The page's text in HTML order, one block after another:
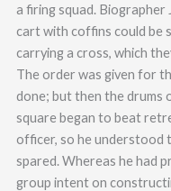
a firing squad. Biographer
cart with coffins could be
carrying a cross, which
The order was given for
done; but then the drums
square began to beat
officer, so he understood
spared. Whereas he had
group intent on